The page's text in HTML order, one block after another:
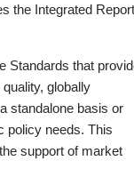
the Integrated
Standards that
globally
standalone basis or
policy needs. This
support of market